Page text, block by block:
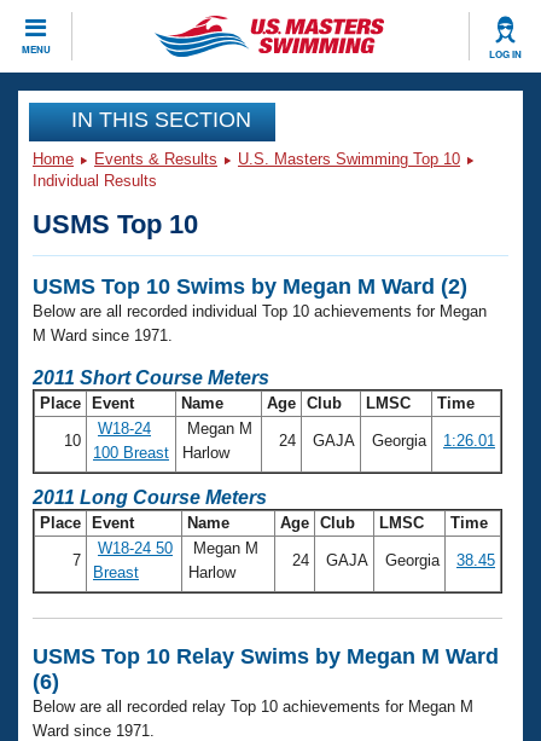
MENU LOG IN
CLOSE
Training
Workout Library
Articles And Videos
Swimming 101
Swimming Guides
Video Stroke Analysis
Club Finder
Workout Tracking
SWIMMER Magazine
Events
Calendar Of Events
Virtual And Fitness Events
2026 Summer Nationals
National Championships
Results And Rankings
Records
Eligibility Policy
Club Finder
Workout Library
About Us
What Is Masters Swimming?
USMS Community
Logo Merchandise
Join
IN THIS SECTION
Home Events & Results
U.S. Masters Swimming Top 10
Individual Results
USMS Top 10
USMS Top 10 Swims by Megan M Ward (2)
Below are all recorded individual Top 10 achievements for Megan
M Ward since 1971.
2011 Short Course Meters
Place Event Name Age Club LMSC Time
10
W18-24
100 Breast
Megan M
Harlow
24 GAJA Georgia 1:26.01
2011 Long Course Meters
Place Event Name Age Club LMSC Time
7
W18-24 50
Breast
Megan M
Harlow
24 GAJA Georgia 38.45
USMS Top 10 Relay Swims by Megan M Ward
(6)
Below are all recorded relay Top 10 achievements for Megan M
Ward since 1971.